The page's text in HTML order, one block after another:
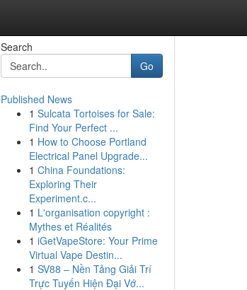
Search
Go
Published News
1 Sulcata Tortoises for Sale:
Find Your Perfect ...
1 How to Choose Portland
Electrical Panel Upgrade...
1 China Foundations:
Exploring Their
Experiment.c...
1 L'organisation copyright :
Mythes et Réalités
1 iGetVapeStore: Your Prime
Virtual Vape Destin...
1 SV88 – Nền Tảng Giải Trí
Trực Tuyến Hiện Đại Vớ...